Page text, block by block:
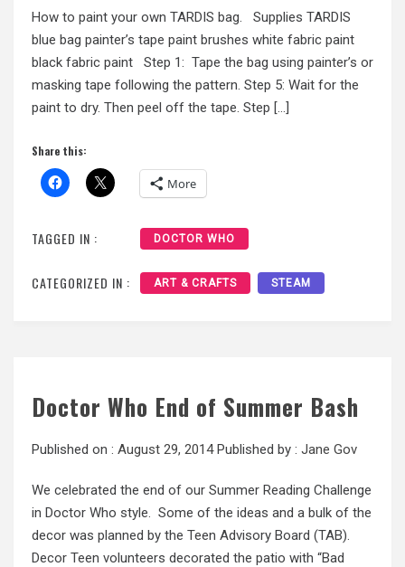
How to paint your own TARDIS bag. Supplies TARDIS
blue bag painter’s tape paint brushes white fabric paint
black fabric paint Step 1: Tape the bag using painter’s or
masking tape following the pattern. Step 5: Wait for the
paint to dry. Then peel off the tape. Step […]
Share this:
More
TAGGED IN : DOCTOR WHO
CATEGORIZED IN : ART & CRAFTS STEAM
Doctor Who End of Summer Bash
Published on : August 29, 2014Published by : Jane Gov
We celebrated the end of our Summer Reading Challenge
in Doctor Who style. Some of the ideas and a bulk of the
decor was planned by the Teen Advisory Board (TAB).
Decor Teen volunteers decorated the patio with “Bad